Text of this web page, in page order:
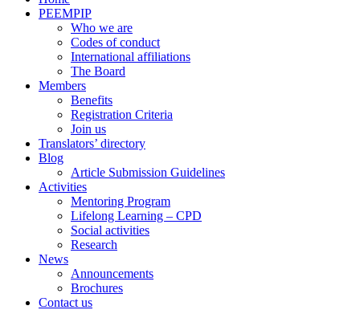
PEEMPIP
Who we are
Codes of conduct
International affiliations
The Board
Members
Benefits
Registration Criteria
Join us
Translators’ directory
Blog
Article Submission Guidelines
Activities
Mentoring Program
Lifelong Learning – CPD
Social activities
Research
News
Announcements
Brochures
Contact us